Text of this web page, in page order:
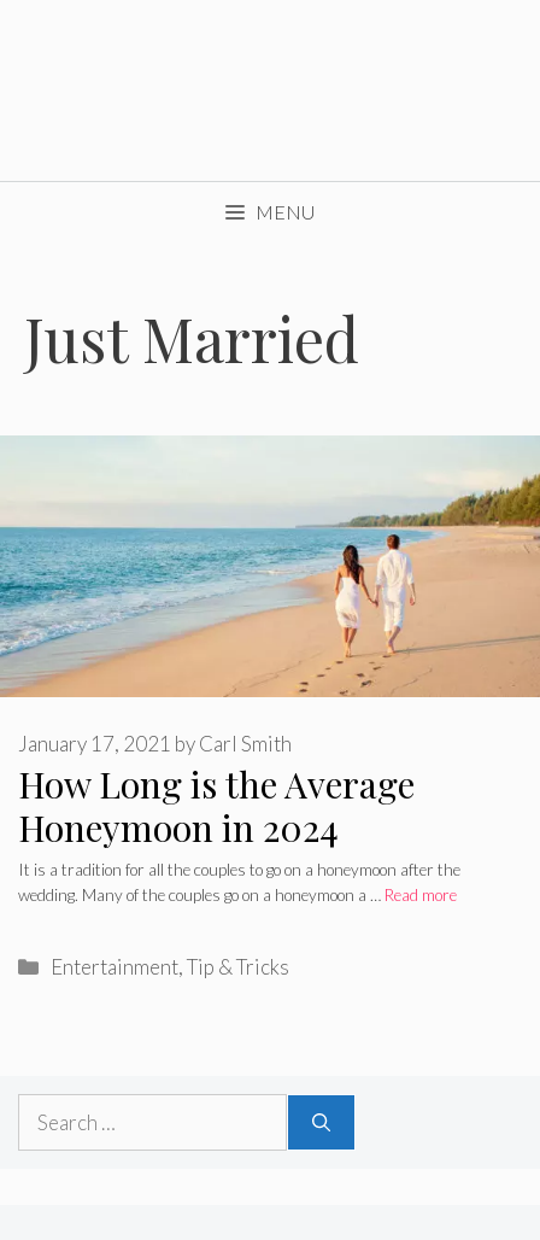
MENU
Just Married
How Long is the Average
Honeymoon in 2024
January 17, 2021 byCarl Smith
It is a tradition for all the couples to go on a honeymoon after the
wedding. Many of the couples go on a honeymoon a … Read more
Categories
Entertainment,Tip & Tricks
Search